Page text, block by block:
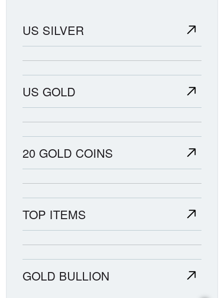
US SILVER
US GOLD
20 GOLD COINS
TOP ITEMS
GOLD BULLION